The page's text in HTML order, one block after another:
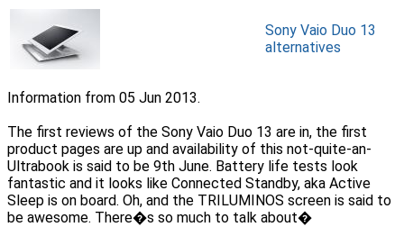
Sony Vaio Duo 13
alternatives
Information from 05 Jun 2013.
The first reviews of the Sony Vaio Duo 13 are in, the first
product pages are up and availability of this not-quite-an-
Ultrabook is said to be 9th June. Battery life tests look
fantastic and it looks like Connected Standby, aka Active
Sleep is on board. Oh, and the TRILUMINOS screen is said to
be awesome. There�s so much to talk about�